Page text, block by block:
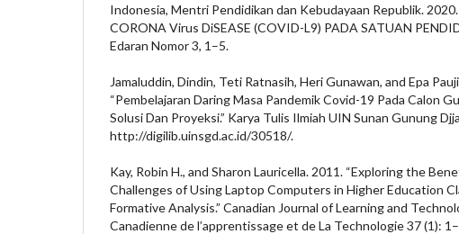
Indonesia, Mentri Pendidikan dan Kebudayaan Republik.
CORONA Virus DiSEASE (COVID-L9) PADA SATUAN
Edaran Nomor 3, 1–5.
Jamaluddin, Dindin, Teti Ratnasih, Heri Gunawan, and Epa
“Pembelajaran Daring Masa Pandemik Covid-19 Pada Calon
Solusi Dan Proyeksi.” Karya Tulis Ilmiah UIN Sunan Gunung
http://digilib.uinsgd.ac.id/30518/.
Kay, Robin H., and Sharon Lauricella. 2011. “Exploring the
Challenges of Using Laptop Computers in Higher Education
Formative Analysis.” Canadian Journal of Learning and
Canadienne de l’apprentissage et de La Technologie 37 (1):